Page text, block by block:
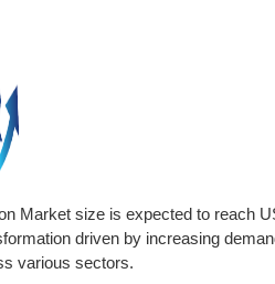
Market size is expected to reach
driven by increasing
various sectors.